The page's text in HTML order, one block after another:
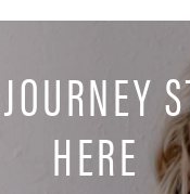
HERE